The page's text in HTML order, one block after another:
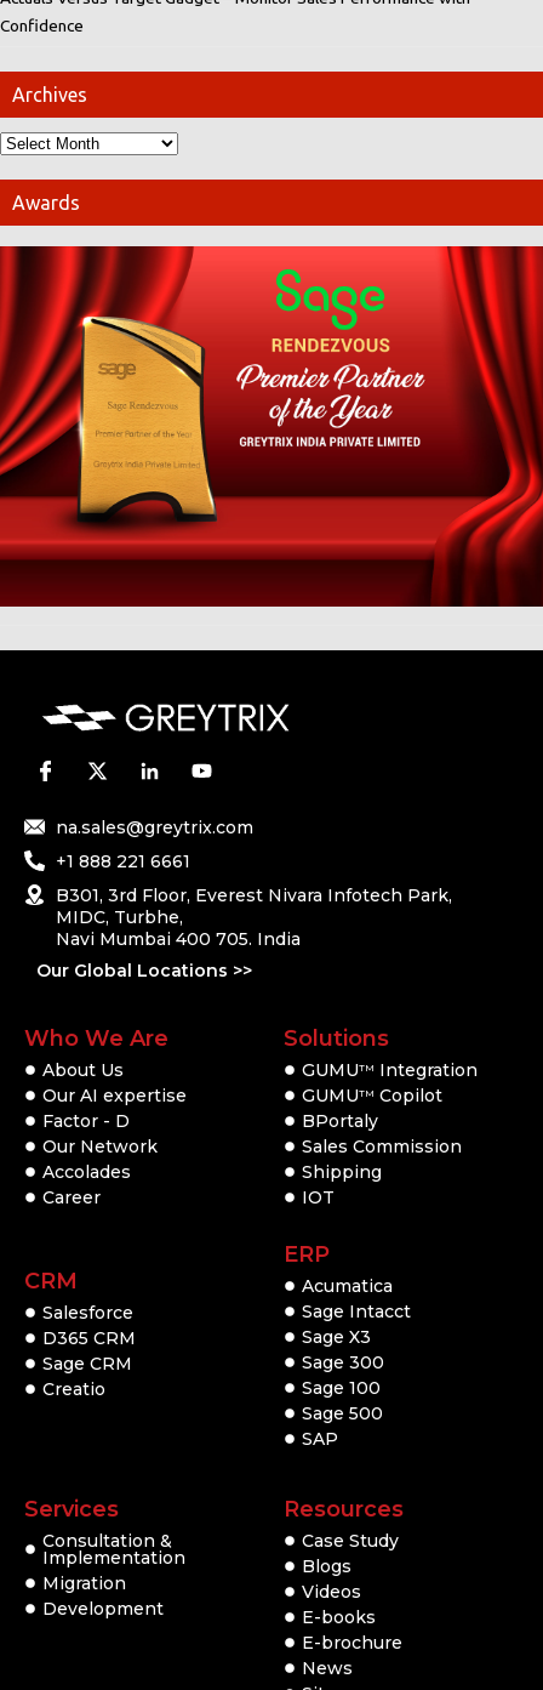
Confidence
Archives
Awards
na.sales@greytrix.com
+1 888 221 6661
B301, 3rd Floor, Everest Nivara Infotech Park,
MIDC, Turbhe,
Navi Mumbai 400 705. India
Our Global Locations >>
Who We Are
About Us
Our AI expertise
Factor - D
Our Network
Accolades
Career
CRM
Salesforce
D365 CRM
Sage CRM
Creatio
Solutions
GUMUTM
Integration
GUMUTM Copilot
BPortaly
Sales Commission
Shipping
IOT
ERP
Acumatica
Sage Intacct
Sage X3
Sage 300
Sage 100
Sage 500
SAP
Services
Consultation &
Implementation
Migration
Development
Resources
Case Study
Blogs
Videos
E-books
E-brochure
News